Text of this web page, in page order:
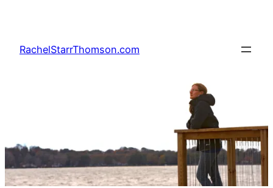
content
RachelStarrThomson.com